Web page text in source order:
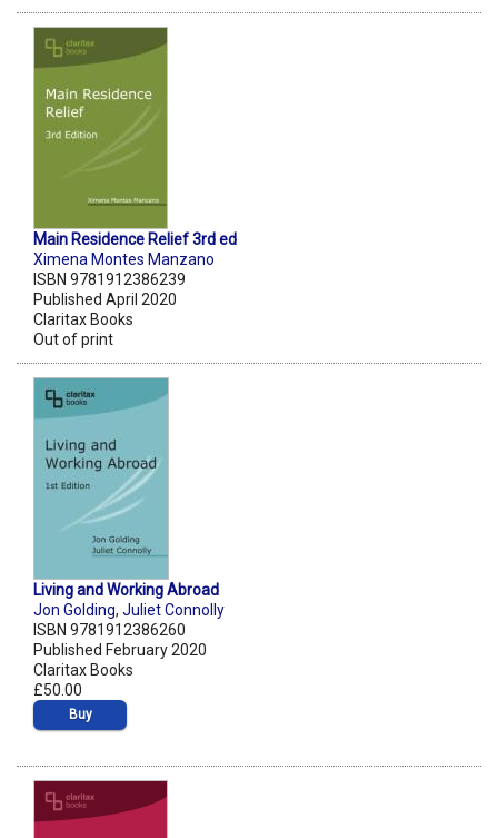
Main Residence Relief 3rd ed
Ximena Montes Manzano
ISBN 9781912386239
Published April 2020
Claritax Books
Out of print
Living and Working Abroad
Jon Golding, Juliet Connolly
ISBN 9781912386260
Published February 2020
Claritax Books
£50.00
Buy